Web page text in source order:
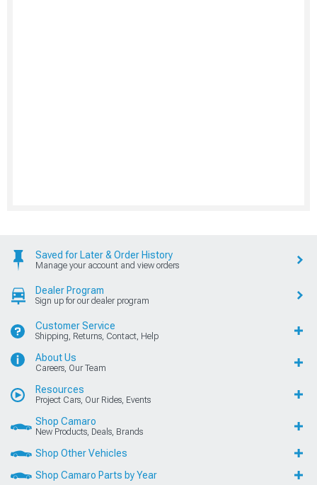
Saved for Later & Order History
Manage your account and view orders
Dealer Program
Sign up for our dealer program
Customer Service
Shipping, Returns, Contact, Help
About Us
Careers, Our Team
Resources
Project Cars, Our Rides, Events
Shop Camaro
New Products, Deals, Brands
Shop Other Vehicles
Shop Camaro Parts by Year